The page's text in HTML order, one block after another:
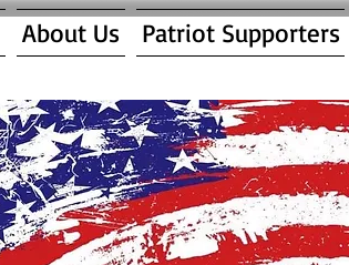
About Us Patriot Supporters